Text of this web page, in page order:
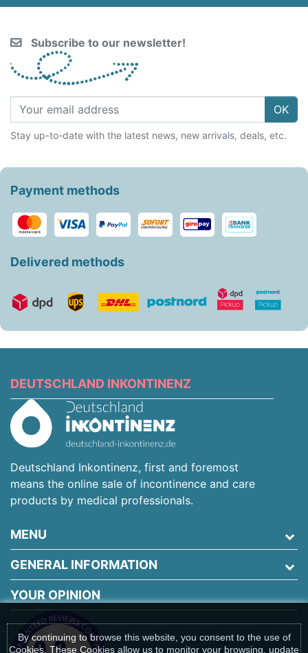
Subscribe to our newsletter!
OK
Stay up-to-date with the latest news, new arrivals, deals, etc.
Payment methods
Delivered methods
DEUTSCHLAND INKONTINENZ
Deutschland Inkontinenz, first and foremost
means the online sale of incontinence and care
products by medical professionals.
MENU
GENERAL INFORMATION
By continuing to browse this website, you consent to the use of
Cookies. These Cookies allow us to monitor your browsing, update
YOUR OPINION